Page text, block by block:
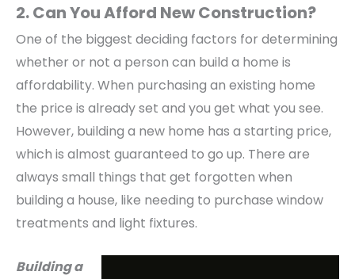
2. Can You Afford New Construction?
One of the biggest deciding factors for determining
whether or not a person can build a home is
affordability. When purchasing an existing home
the price is already set and you get what you see.
However, building a new home has a starting price,
which is almost guaranteed to go up. There are
always small things that get forgotten when
building a house, like needing to purchase window
treatments and light fixtures.
Building a